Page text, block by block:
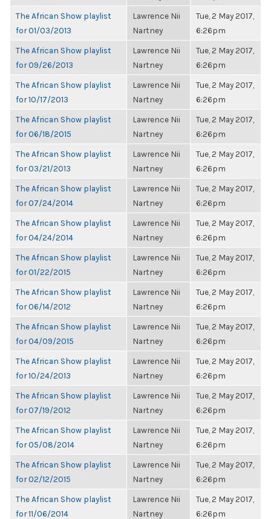
The African Show playlist
for 01/03/2013
Lawrence Nii
Nartney
Tue, 2 May 2017,
6:26pm
The African Show playlist
for 09/26/2013
Lawrence Nii
Nartney
Tue, 2 May 2017,
6:26pm
The African Show playlist
for 10/17/2013
Lawrence Nii
Nartney
Tue, 2 May 2017,
6:26pm
The African Show playlist
for 06/18/2015
Lawrence Nii
Nartney
Tue, 2 May 2017,
6:26pm
The African Show playlist
for 03/21/2013
Lawrence Nii
Nartney
Tue, 2 May 2017,
6:26pm
The African Show playlist
for 07/24/2014
Lawrence Nii
Nartney
Tue, 2 May 2017,
6:26pm
The African Show playlist
for 04/24/2014
Lawrence Nii
Nartney
Tue, 2 May 2017,
6:26pm
The African Show playlist
for 01/22/2015
Lawrence Nii
Nartney
Tue, 2 May 2017,
6:26pm
The African Show playlist
for 06/14/2012
Lawrence Nii
Nartney
Tue, 2 May 2017,
6:26pm
The African Show playlist
for 04/09/2015
Lawrence Nii
Nartney
Tue, 2 May 2017,
6:26pm
The African Show playlist
for 10/24/2013
Lawrence Nii
Nartney
Tue, 2 May 2017,
6:26pm
The African Show playlist
for 07/19/2012
Lawrence Nii
Nartney
Tue, 2 May 2017,
6:26pm
The African Show playlist
for 05/08/2014
Lawrence Nii
Nartney
Tue, 2 May 2017,
6:26pm
The African Show playlist
for 02/12/2015
Lawrence Nii
Nartney
Tue, 2 May 2017,
6:26pm
The African Show playlist
for 11/06/2014
Lawrence Nii
Nartney
Tue, 2 May 2017,
6:26pm